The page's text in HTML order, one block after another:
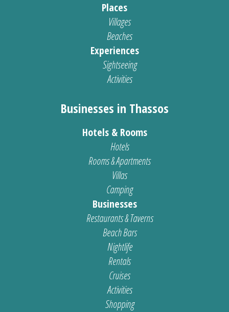
Places
Villages
Beaches
Experiences
Sightseeing
Activities
Businesses in Thassos
Hotels & Rooms
Hotels
Rooms & Apartments
Villas
Camping
Businesses
Restaurants & Taverns
Beach Bars
Nightlife
Rentals
Cruises
Activities
Shopping